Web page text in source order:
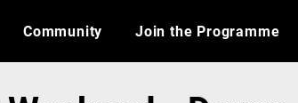
Community Join the Programme